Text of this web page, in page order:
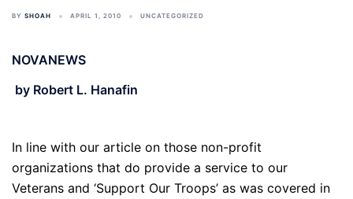
BY SHOAH APRIL 1, 2010 UNCATEGORIZED
NOVANEWS
by Robert L. Hanafin
In line with our article on those non-profit
organizations that do provide a service to our
Veterans and ‘Support Our Troops’ as was covered in